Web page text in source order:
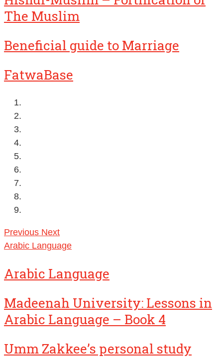
The Muslim
Beneficial guide to Marriage
FatwaBase
Previous Next
Arabic Language
Arabic Language
Madeenah University: Lessons in
Arabic Language – Book 4
Umm Zakkee’s personal study